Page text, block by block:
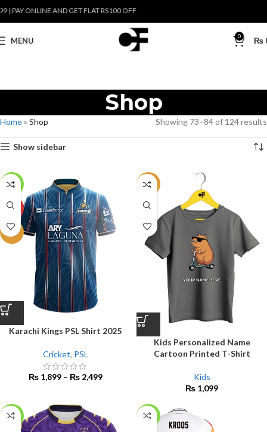
ONLINE AND GET FLAT RS100 OFF
MENU 0 ₨
Shop
Home» Shop Showing 73–84 of 124 results
Show sidebar
-19%
HOT
NEW
Karachi Kings PSL Shirt 2025
Cricket, PSL
₨1,899– ₨2,499
NEW
Kids Personalized Name
Cartoon Printed T-Shirt
Kids
₨ 1,099
-15% -17%